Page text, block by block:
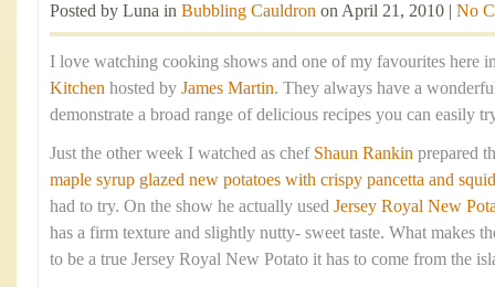
Posted by Luna in Bubbling Cauldron on April 21, 2010 | No
I love watching cooking shows and one of my favourites here
Kitchen hosted by James Martin. They always have a
demonstrate a broad range of delicious recipes you can easily
Just the other week I watched as chef Shaun Rankin prepared
maple syrup glazed new potatoes with crispy pancetta and squid
had to try. On the show he actually used Jersey Royal New
has a firm texture and slightly nutty- sweet taste. What makes
to be a true Jersey Royal New Potato it has to come from the